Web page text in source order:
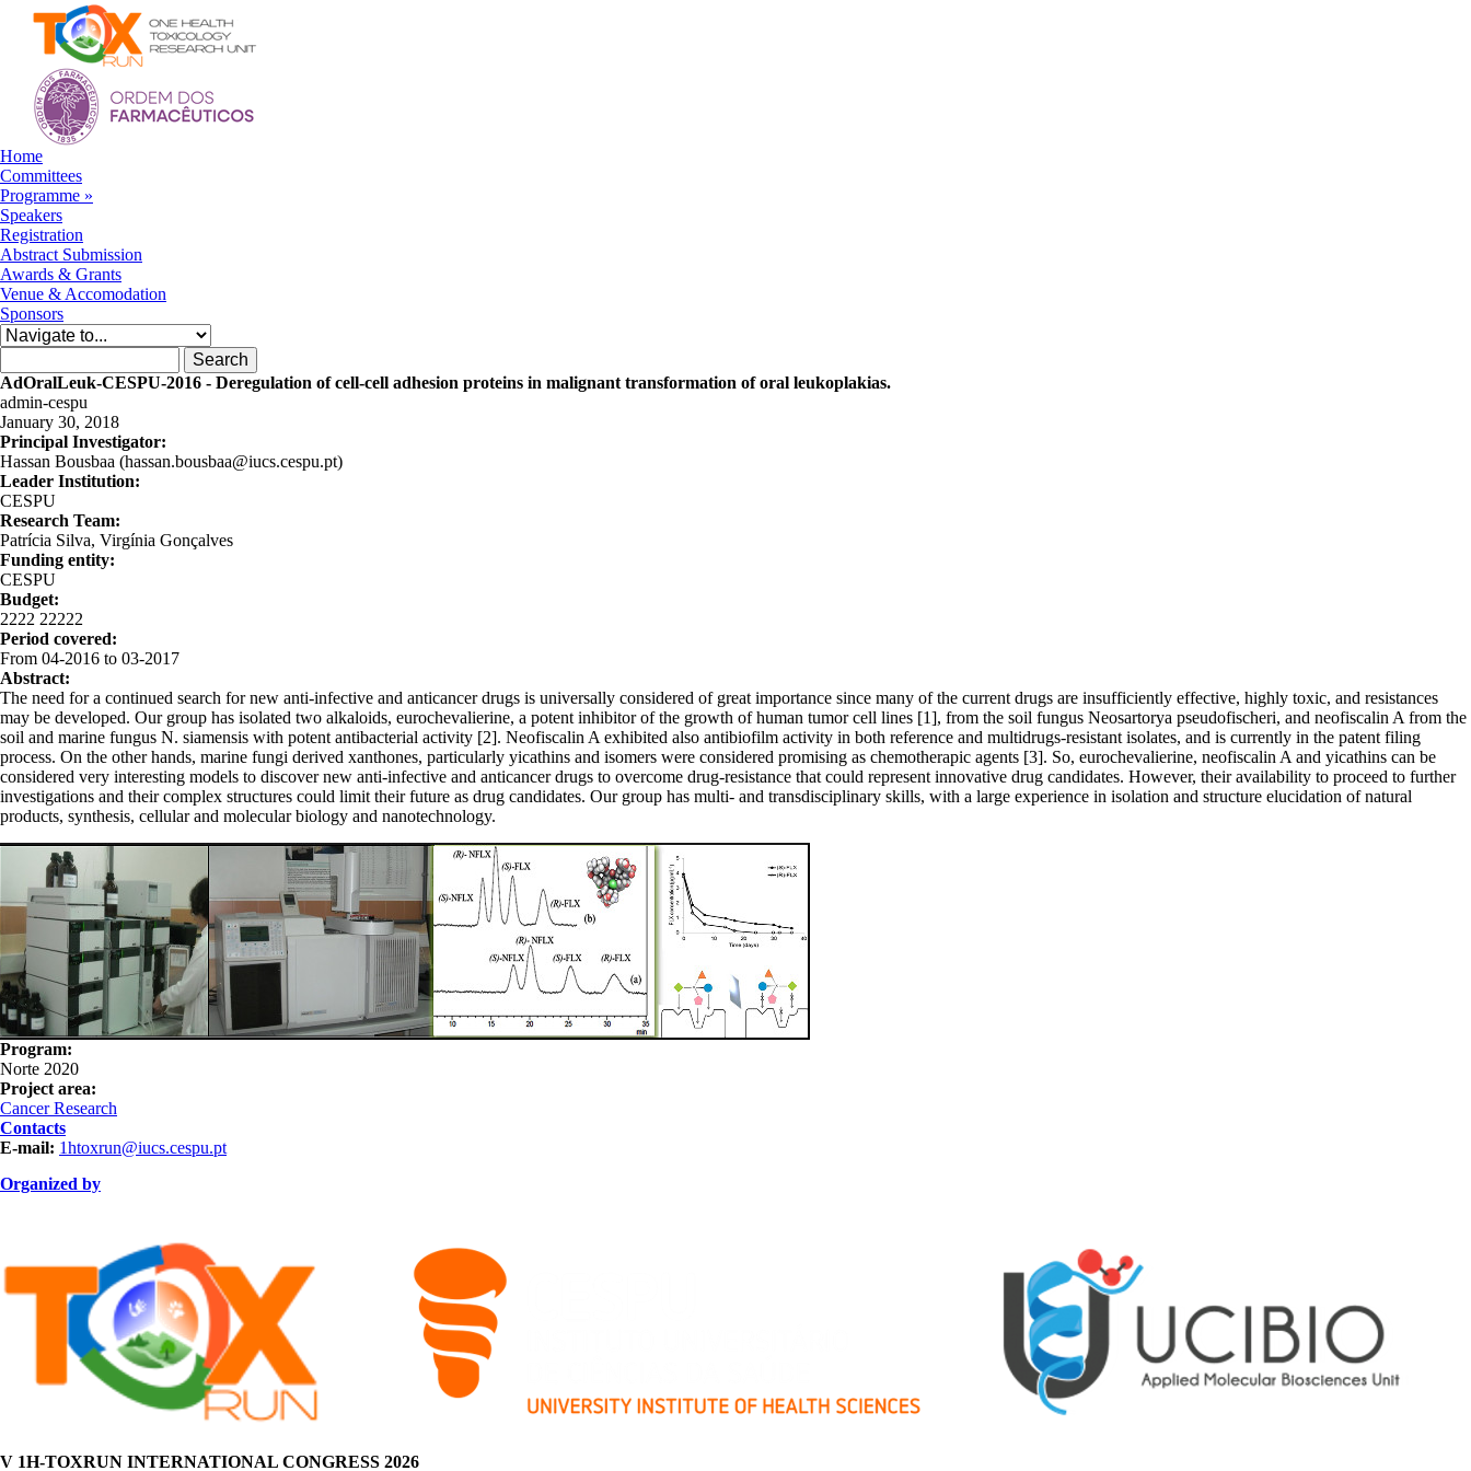
Skip to navigation
Skip to main content
Home
Committees
Programme »
Speakers
Registration
Abstract Submission
Awards & Grants
Venue & Accomodation
Sponsors
AdOralLeuk-CESPU-2016 - Deregulation of cell-cell adhesion proteins in malignant transformation of oral leukoplakias.
admin-cespu
January 30, 2018
Principal Investigator:
Hassan Bousbaa (hassan.bousbaa@iucs.cespu.pt)
Leader Institution:
CESPU
Research Team:
Patrícia Silva, Virgínia Gonçalves
Funding entity:
CESPU
Budget:
2222 22222
Period covered:
From 04-2016 to 03-2017
Abstract:
The need for a continued search for new anti-infective and anticancer drugs is universally considered of great importance since many of the current drugs are insufficiently effective, highly toxic, and resistances
may be developed. Our group has isolated two alkaloids, eurochevalierine, a potent inhibitor of the growth of human tumor cell lines [1], from the soil fungus Neosartorya pseudofischeri, and neofiscalin A from the
soil and marine fungus N. siamensis with potent antibacterial activity [2]. Neofiscalin A exhibited also antibiofilm activity in both reference and multidrugs-resistant isolates, and is currently in the patent filing
process. On the other hands, marine fungi derived xanthones, particularly yicathins and isomers were considered promising as chemotherapic agents [3]. So, eurochevalierine, neofiscalin A and yicathins can be
considered very interesting models to discover new anti-infective and anticancer drugs to overcome drug-resistance that could represent innovative drug candidates. However, their availability to proceed to further
investigations and their complex structures could limit their future as drug candidates. Our group has multi- and transdisciplinary skills, with a large experience in isolation and structure elucidation of natural
products, synthesis, cellular and molecular biology and nanotechnology.
cenas.png
Program:
Norte 2020
Project area:
Cancer Research
Contacts
E-mail: 1htoxrun@iucs.cespu.pt
Organized by
V 1H-TOXRUN INTERNATIONAL CONGRESS 2026